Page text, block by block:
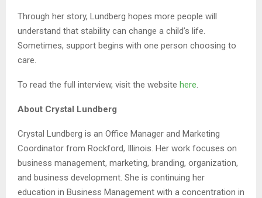
Through her story, Lundberg hopes more people will
understand that stability can change a child’s life.
Sometimes, support begins with one person choosing to
care.
To read the full interview, visit the website here.
About Crystal Lundberg
Crystal Lundberg is an Office Manager and Marketing
Coordinator from Rockford, Illinois. Her work focuses on
business management, marketing, branding, organization,
and business development. She is continuing her
education in Business Management with a concentration in